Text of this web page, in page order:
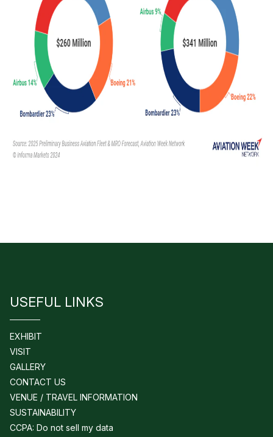
USEFUL LINKS
EXHIBIT
VISIT
GALLERY
CONTACT US
VENUE / TRAVEL INFORMATION
SUSTAINABILITY
CCPA: Do not sell my data